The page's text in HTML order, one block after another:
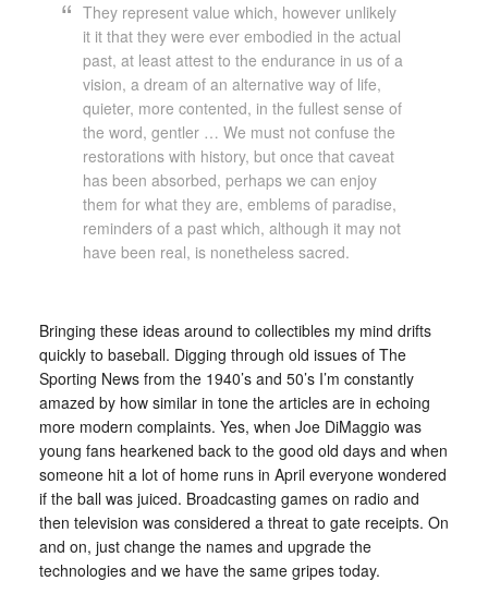
They represent value which, however unlikely
it it that they were ever embodied in the actual
past, at least attest to the endurance in us of a
vision, a dream of an alternative way of life,
quieter, more contented, in the fullest sense of
the word, gentler … We must not confuse the
restorations with history, but once that caveat
has been absorbed, perhaps we can enjoy
them for what they are, emblems of paradise,
reminders of a past which, although it may not
have been real, is nonetheless sacred.
Bringing these ideas around to collectibles my mind drifts
quickly to baseball. Digging through old issues of The
Sporting News from the 1940’s and 50’s I’m constantly
amazed by how similar in tone the articles are in echoing
more modern complaints. Yes, when Joe DiMaggio was
young fans hearkened back to the good old days and when
someone hit a lot of home runs in April everyone wondered
if the ball was juiced. Broadcasting games on radio and
then television was considered a threat to gate receipts. On
and on, just change the names and upgrade the
technologies and we have the same gripes today.